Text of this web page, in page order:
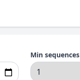
Min sequences